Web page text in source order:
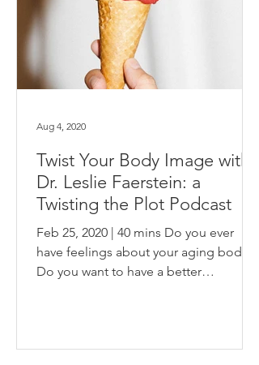
Twist Your Body Image with
Dr. Leslie Faerstein: a
Twisting the Plot Podcast
Feb 25, 2020 | 40 mins Do you ever
have feelings about your aging body?
Do you want to have a better
Aug 4, 2020